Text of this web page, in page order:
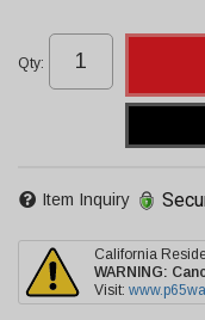
Qty:
Item Inquiry
California
WARNING:
Visit: